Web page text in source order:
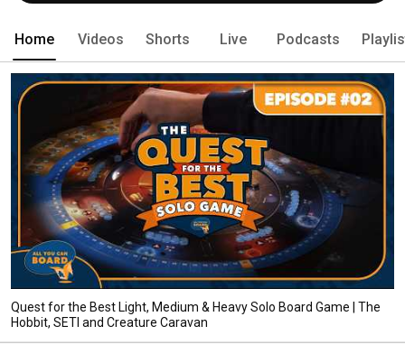
Home Videos Shorts Live Podcasts
Quest for the Best Light, Medium & Heavy Solo Board Game | The
Hobbit, SETI and Creature Caravan